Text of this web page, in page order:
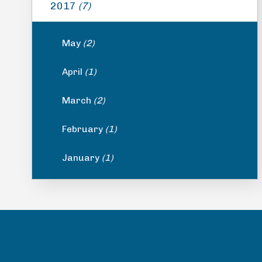
2017 (7)
May (2)
April (1)
March (2)
February (1)
January (1)